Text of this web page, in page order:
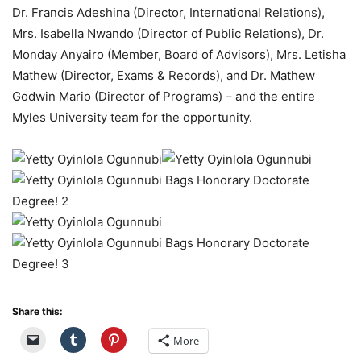
Dr. Francis Adeshina (Director, International Relations),
Mrs. Isabella Nwando (Director of Public Relations), Dr.
Monday Anyairo (Member, Board of Advisors), Mrs. Letisha
Mathew (Director, Exams & Records), and Dr. Mathew
Godwin Mario (Director of Programs) – and the entire
Myles University team for the opportunity.
Share this:
More